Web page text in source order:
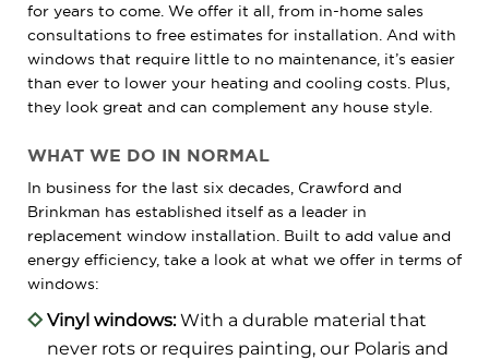
for years to come. We offer it all, from in-home sales
consultations to free estimates for installation. And with
windows that require little to no maintenance, it’s easier
than ever to lower your heating and cooling costs. Plus,
they look great and can complement any house style.
WHAT WE DO IN NORMAL
In business for the last six decades, Crawford and
Brinkman has established itself as a leader in
replacement window installation. Built to add value and
energy efficiency, take a look at what we offer in terms of
windows:
Vinyl windows:With a durable material that
never rots or requires painting, our Polaris and